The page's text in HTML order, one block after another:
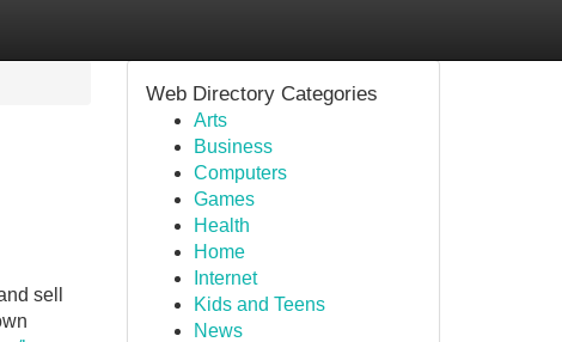
sell
Web Directory Categories
Arts
Business
Computers
Games
Health
Home
Internet
Kids and Teens
News